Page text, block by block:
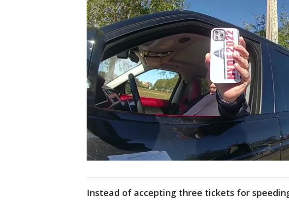
Instead of accepting three tickets for